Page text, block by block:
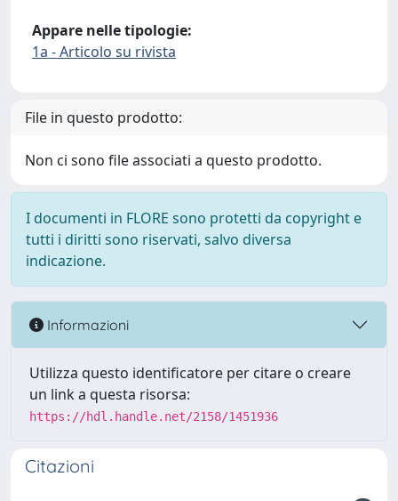
Appare nelle tipologie:
1a - Articolo su rivista
File in questo prodotto:
Non ci sono file associati a questo prodotto.
I documenti in FLORE sono protetti da copyright e
tutti i diritti sono riservati, salvo diversa
indicazione.
Informazioni
Utilizza questo identificatore per citare o creare
un link a questa risorsa:
https://hdl.handle.net/2158/1451936
Citazioni